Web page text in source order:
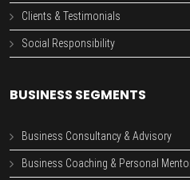
Clients & Testimonials
Social Responsibility
BUSINESS SEGMENTS
Business Consultancy & Advisory
Business Coaching & Personal